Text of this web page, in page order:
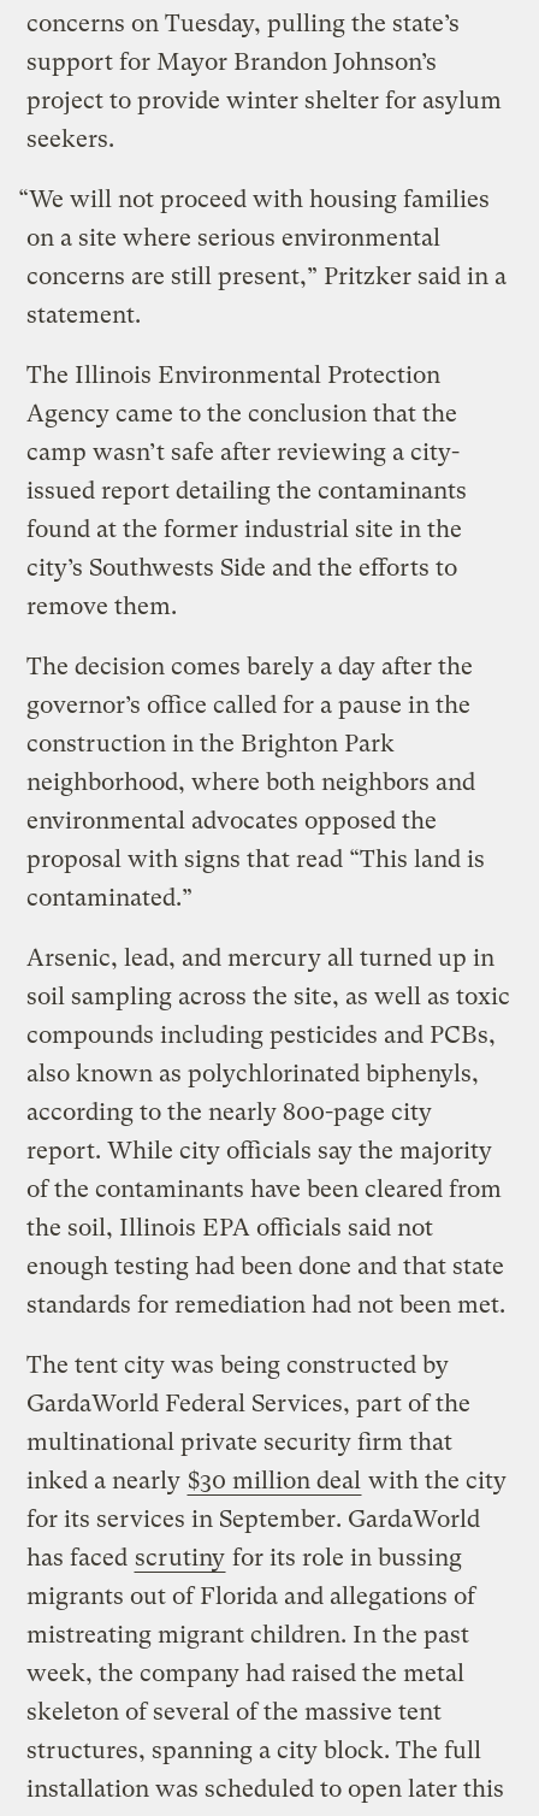
concerns on Tuesday, pulling the state’s
support for Mayor Brandon Johnson’s
project to provide winter shelter for asylum
seekers.
“We will not proceed with housing families
on a site where serious environmental
concerns are still present,” Pritzker said in a
statement.
The Illinois Environmental Protection
Agency came to the conclusion that the
camp wasn’t safe after reviewing a city-
issued report detailing the contaminants
found at the former industrial site in the
city’s Southwests Side and the efforts to
remove them.
The decision comes barely a day after the
governor’s office called for a pause in the
construction in the Brighton Park
neighborhood, where both neighbors and
environmental advocates opposed the
proposal with signs that read “This land is
contaminated.”
Arsenic, lead, and mercury all turned up in
soil sampling across the site, as well as toxic
compounds including pesticides and PCBs,
also known as polychlorinated biphenyls,
according to the nearly 800-page city
report. While city officials say the majority
of the contaminants have been cleared from
the soil, Illinois EPA officials said not
enough testing had been done and that state
standards for remediation had not been met.
The tent city was being constructed by
GardaWorld Federal Services, part of the
multinational private security firm that
inked a nearly $30 million deal with the city
for its services in September. GardaWorld
has faced scrutiny for its role in bussing
migrants out of Florida and allegations of
mistreating migrant children. In the past
week, the company had raised the metal
skeleton of several of the massive tent
structures, spanning a city block. The full
installation was scheduled to open later this